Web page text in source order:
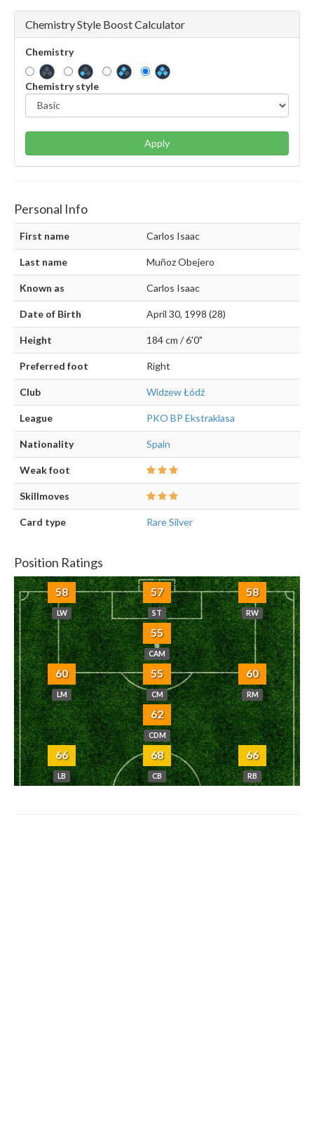
Chemistry Style Boost Calculator
Chemistry
Chemistry style
Apply
Personal Info
First name Carlos Isaac
Last name Muñoz Obejero
Known as Carlos Isaac
Date of Birth April 30, 1998 (28)
Height 184 cm / 6'0"
Preferred foot Right
Club Widzew Łódź
League PKO BP Ekstraklasa
Nationality Spain
Weak foot
Skillmoves
Card type Rare Silver
Position Ratings
58
LW
57
ST
58
RW
55
CAM
60
LM
55
CM
60
RM
62
CDM
66
LB
68
CB
66
RB